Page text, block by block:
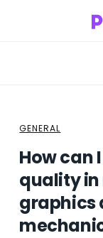
GENERAL
How can
quality in
graphics